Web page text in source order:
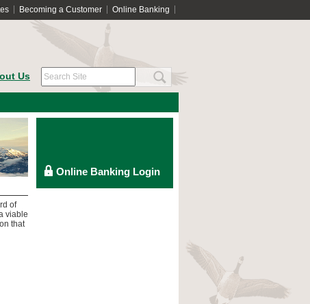
Becoming a Customer Online Banking
Us
of
viable
that